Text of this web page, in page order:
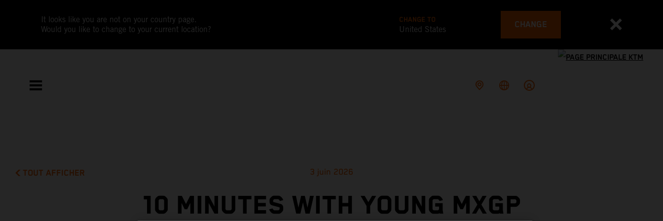
It looks like you are not on your country page.
Would you like to change to your current location?
CHANGE TO
United States CHANGE
TOUT AFFICHER 3 juin 2026
10 MINUTES WITH YOUNG MXGP